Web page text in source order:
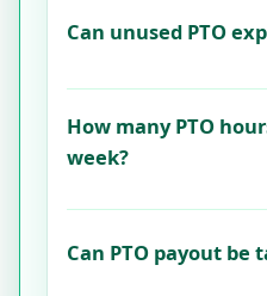
Can unused PTO
How many PTO
week?
Can PTO payout be